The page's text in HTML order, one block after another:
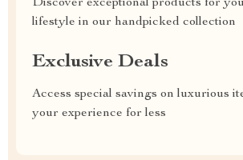
Discover exceptional products for
lifestyle in our handpicked collection
Exclusive Deals
Access special savings on luxurious
your experience for less